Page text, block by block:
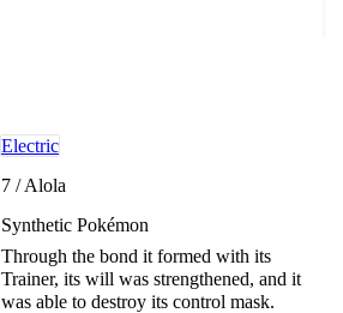
Electric
7 / Alola
Synthetic Pokémon
Through the bond it formed with its
Trainer, its will was strengthened, and it
was able to destroy its control mask.